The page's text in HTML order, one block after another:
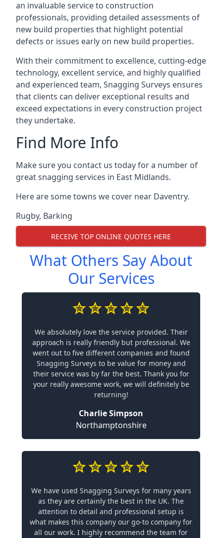
an invaluable service to construction
professionals, providing detailed assessments of
new build properties that highlight potential
defects or issues early on new build properties.
With their commitment to excellence, cutting-edge
technology, excellent service, and highly qualified
and experienced team, Snagging Surveys ensures
that clients can deliver exceptional results and
exceed expectations in every construction project
they undertake.
Find More Info
Make sure you contact us today for a number of
great snagging services in East Midlands.
Here are some towns we cover near Daventry.
Rugby, Barking
RECEIVE TOP ONLINE QUOTES HERE
What Others Say About
Our Services
We absolutely love the service provided. Their
approach is really friendly but professional. We
went out to five different companies and found
Snagging Surveys to be value for money and
their service was by far the best. Thank you for
your really awesome work, we will definitely be
returning!
Charlie Simpson
Northamptonshire
We have used Snagging Surveys for many years
as they are certainly the best in the UK. The
attention to detail and professional setup is
what makes this company our go-to company for
all our work. I highly recommend the team for